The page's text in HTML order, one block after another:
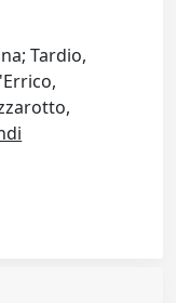
Tardio,